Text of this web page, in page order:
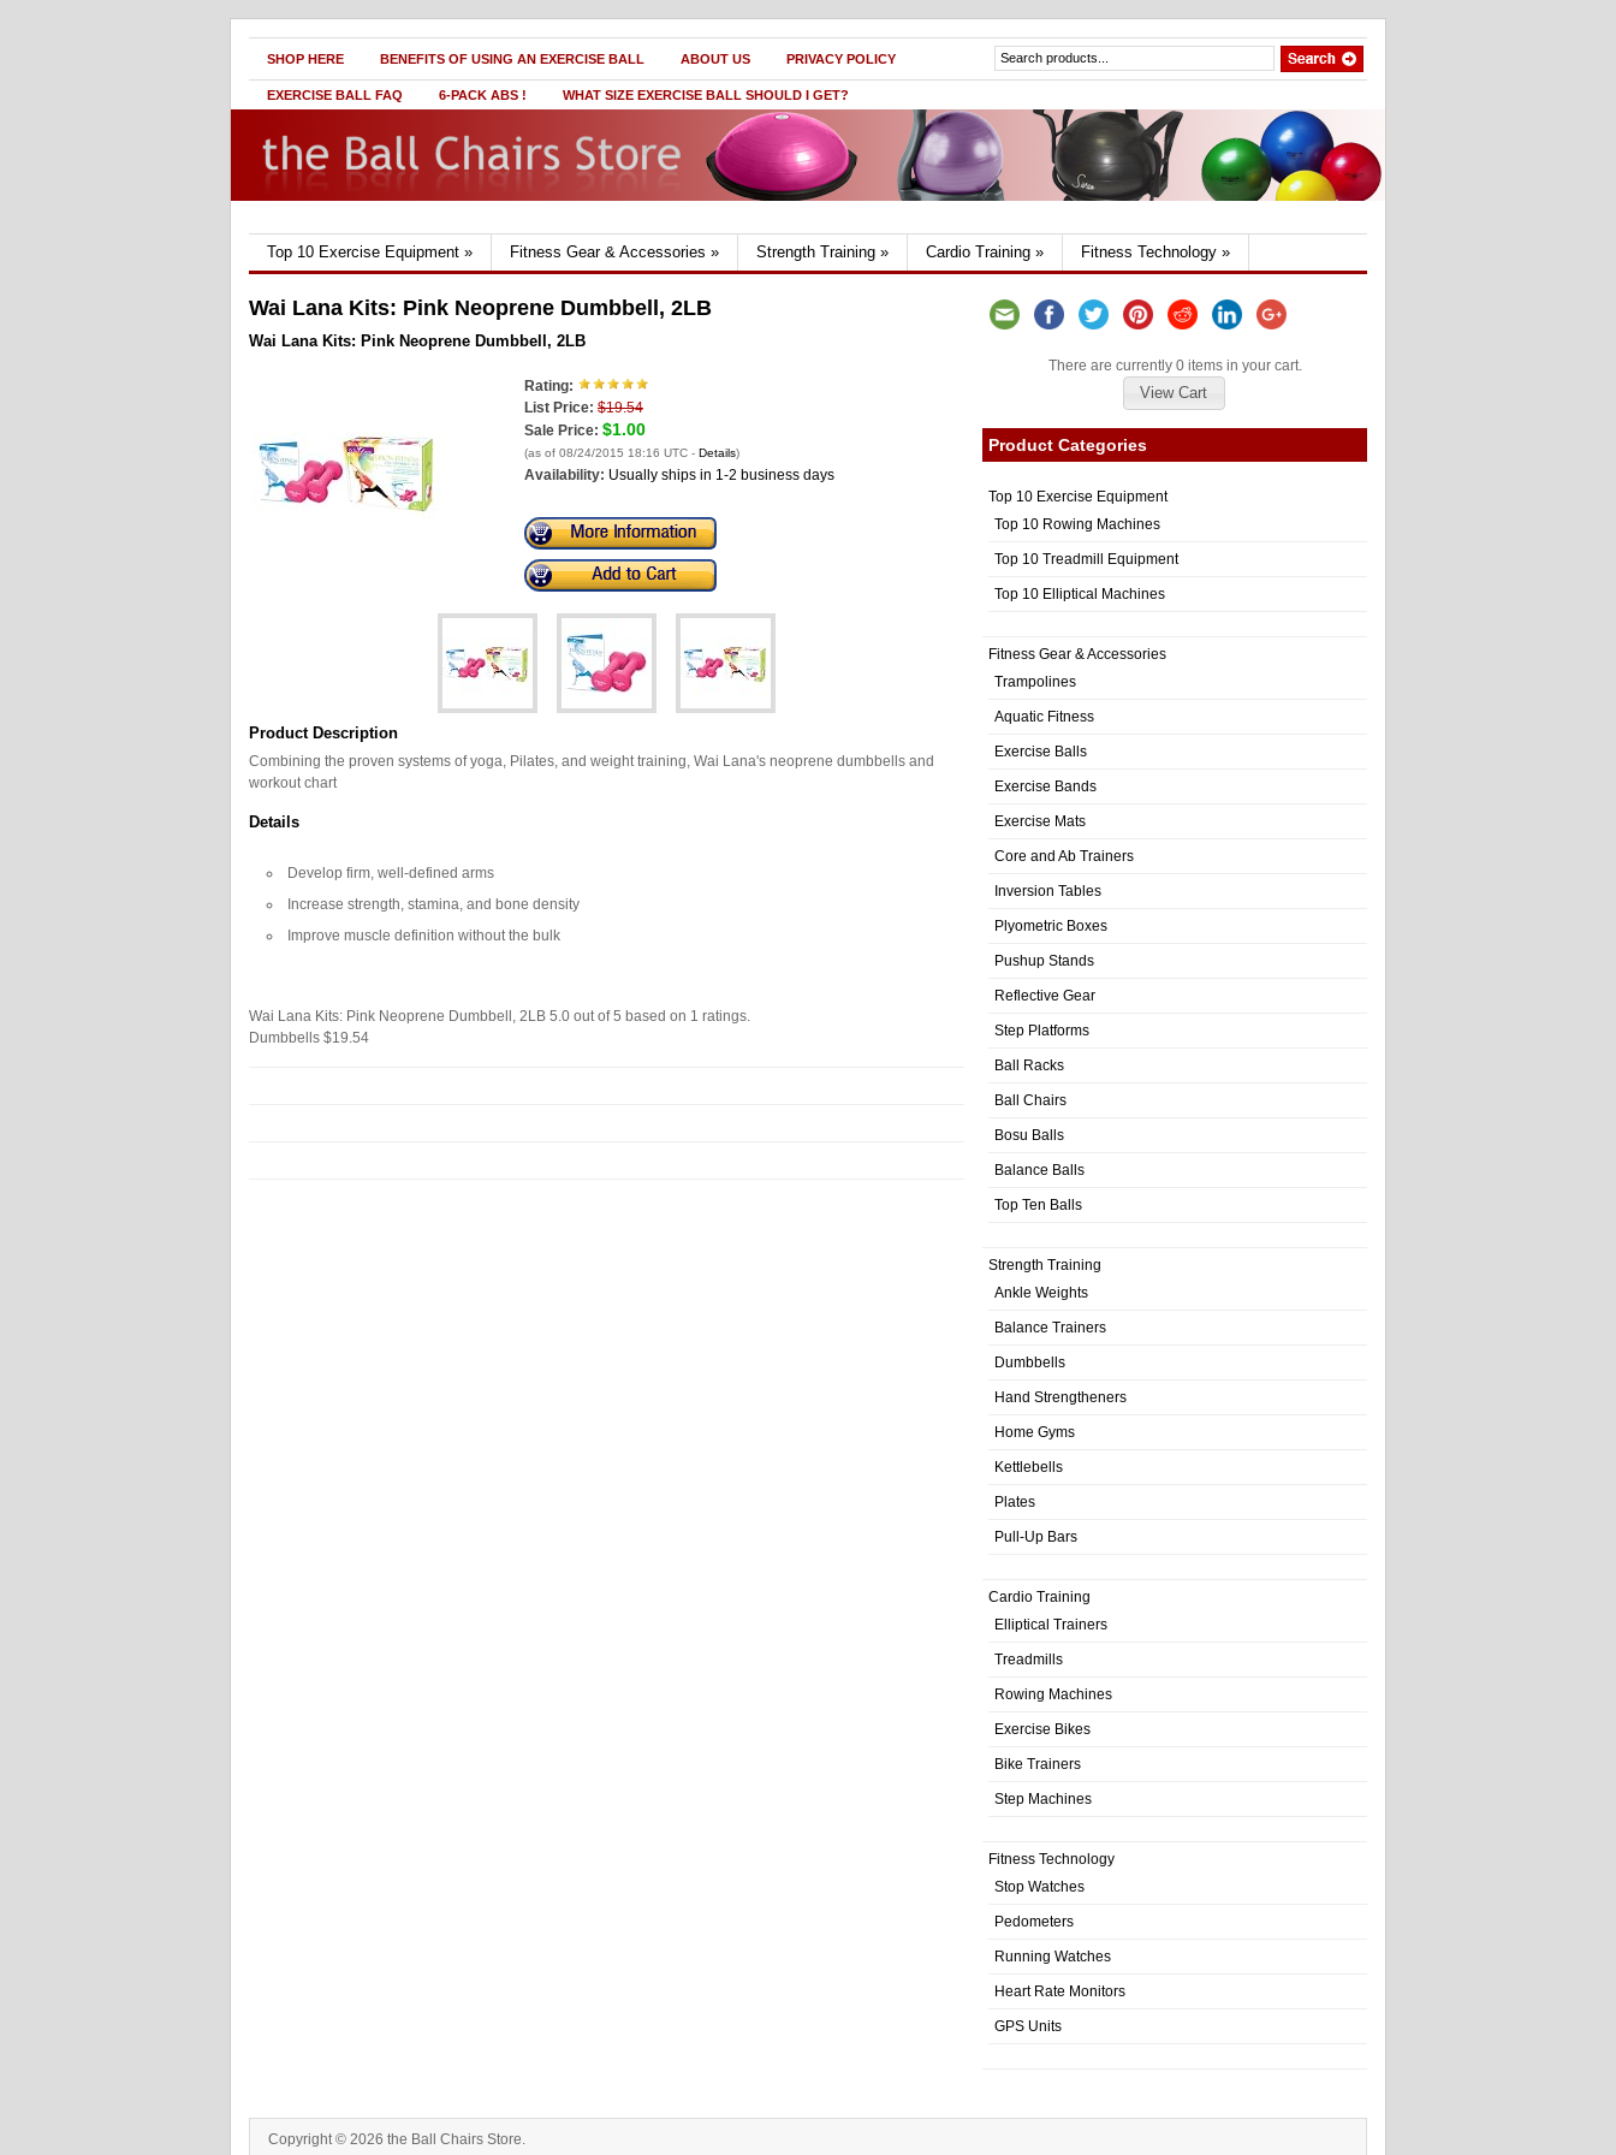
SHOP HERE BENEFITS OF USING AN EXERCISE BALL ABOUT US PRIVACY POLICY
EXERCISE BALL FAQ 6-PACK ABS ! WHAT SIZE EXERCISE BALL SHOULD I GET?
Top 10 Exercise Equipment » Fitness Gear & Accessories » Strength Training » Cardio Training » Fitness Technology »
Wai Lana Kits: Pink Neoprene Dumbbell, 2LB
Wai Lana Kits: Pink Neoprene Dumbbell, 2LB
Rating:
List Price: $19.54
Sale Price: $1.00
(as of 08/24/2015 18:16 UTC - Details)
Availability: Usually ships in 1-2 business days
Product Description
Combining the proven systems of yoga, Pilates, and weight training, Wai Lana's neoprene dumbbells and
workout chart
Details
Develop firm, well-defined arms
Increase strength, stamina, and bone density
Improve muscle definition without the bulk
Wai Lana Kits: Pink Neoprene Dumbbell, 2LB 5.0 out of5 based on 1 ratings.
Dumbbells $19.54
There are currently 0 items in your cart.
View Cart
Product Categories
Top 10 Exercise Equipment
Top 10 Rowing Machines
Top 10 Treadmill Equipment
Top 10 Elliptical Machines
Fitness Gear & Accessories
Trampolines
Aquatic Fitness
Exercise Balls
Exercise Bands
Exercise Mats
Core and Ab Trainers
Inversion Tables
Plyometric Boxes
Pushup Stands
Reflective Gear
Step Platforms
Ball Racks
Ball Chairs
Bosu Balls
Balance Balls
Top Ten Balls
Strength Training
Ankle Weights
Balance Trainers
Dumbbells
Hand Strengtheners
Home Gyms
Kettlebells
Plates
Pull-Up Bars
Cardio Training
Elliptical Trainers
Treadmills
Rowing Machines
Exercise Bikes
Bike Trainers
Step Machines
Fitness Technology
Stop Watches
Pedometers
Running Watches
Heart Rate Monitors
GPS Units
Copyright © 2026 the Ball Chairs Store.